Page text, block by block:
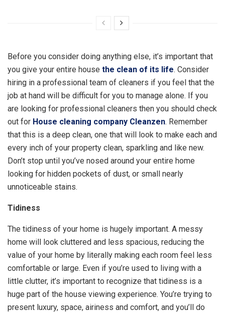
Before you consider doing anything else, it’s important that
you give your entire house the clean of its life. Consider
hiring in a professional team of cleaners if you feel that the
job at hand will be difficult for you to manage alone. If you
are looking for professional cleaners then you should check
out for House cleaning company Cleanzen. Remember
that this is a deep clean, one that will look to make each and
every inch of your property clean, sparkling and like new.
Don’t stop until you’ve nosed around your entire home
looking for hidden pockets of dust, or small nearly
unnoticeable stains.
Tidiness
The tidiness of your home is hugely important. A messy
home will look cluttered and less spacious, reducing the
value of your home by literally making each room feel less
comfortable or large. Even if you’re used to living with a
little clutter, it’s important to recognize that tidiness is a
huge part of the house viewing experience. You’re trying to
present luxury, space, airiness and comfort, and you’ll do